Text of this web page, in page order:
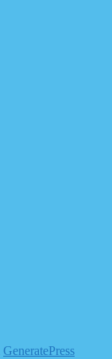
GeneratePress